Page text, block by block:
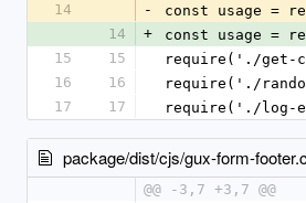
14
- const usage =
14
+ const usage =
15
15
require('./get-
16
16
require('./
17
17 require('./log-
package/dist/cjs/gux-form-
@@ -3,7 +3,7 @@